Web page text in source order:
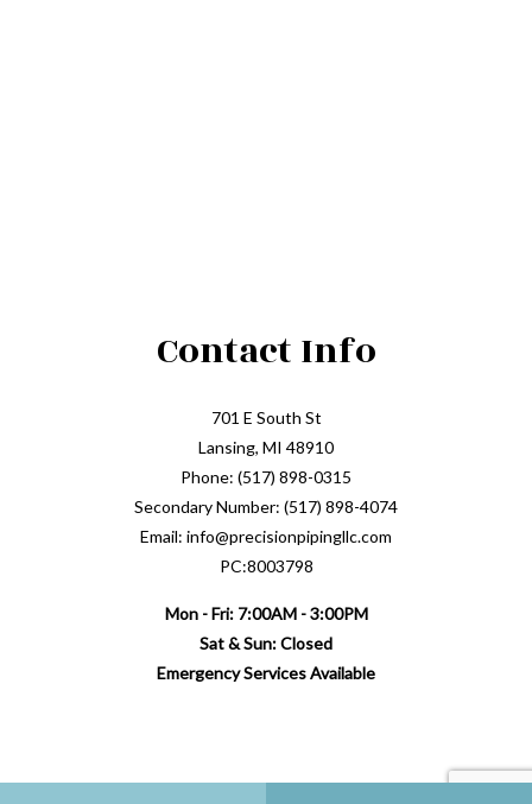
Contact Info
701 E South St
Lansing, MI 48910
Phone: (517) 898-0315
Secondary Number: (517) 898-4074
Email: info@precisionpipingllc.com
PC:8003798
Mon - Fri: 7:00AM - 3:00PM
Sat & Sun: Closed
Emergency Services Available